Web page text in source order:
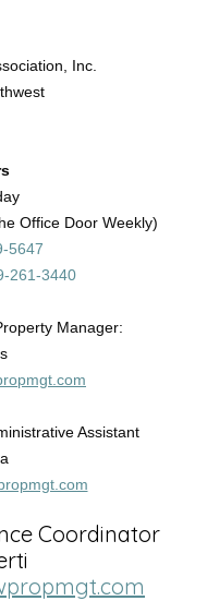
Inc.
Office Door Weekly)
5647
261-3440
Manager:
Assistant
Coordinator